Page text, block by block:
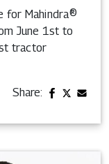
for Mahindra®
June 1st to
tractor
Share: